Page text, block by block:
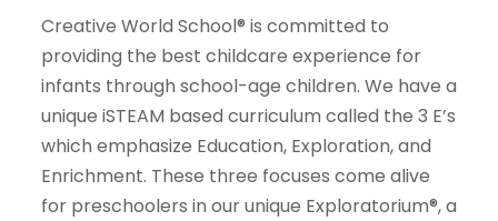
Creative World School® is committed to
providing the best childcare experience for
infants through school-age children. We have a
unique iSTEAM based curriculum called the 3 E’s
which emphasize Education, Exploration, and
Enrichment. These three focuses come alive
for preschoolers in our unique Exploratorium®, a